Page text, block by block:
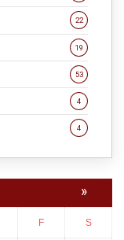
22
19
53
4
4
»
F S